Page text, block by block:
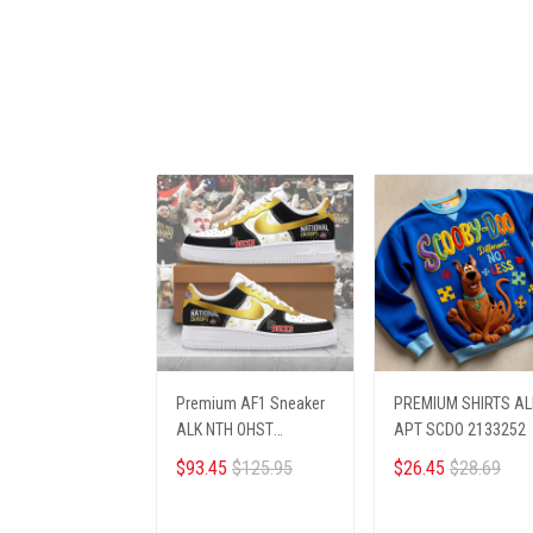
Premium AF1 Sneaker
ALK NTH OHST
2703251
$93.45 $125.95
PREMIUM SHIRTS
APT SCDO 2133252
$26.45 $28.69